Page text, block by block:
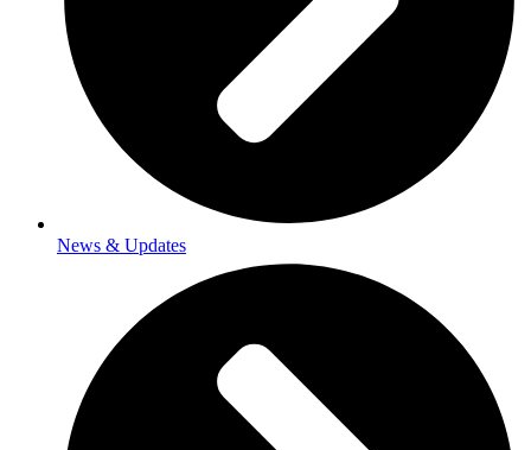
News & Updates